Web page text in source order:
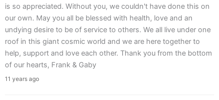
is so appreciated. Without you, we couldn't have done this on
our own. May you all be blessed with health, love and an
undying desire to be of service to others. We all live under one
roof in this giant cosmic world and we are here together to
help, support and love each other. Thank you from the bottom
of our hearts, Frank & Gaby
11 years ago